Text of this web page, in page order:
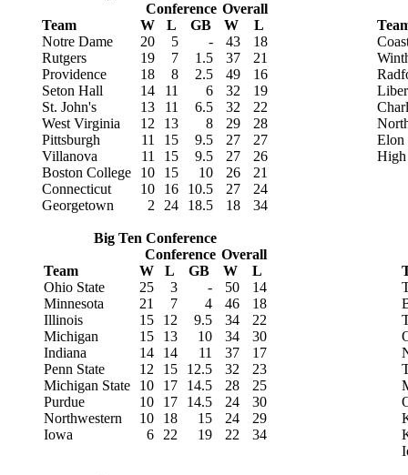
Conference Overall
Team
W L GB W
L
Notre Dame
20 5 - 43
18
Rutgers
19 7 1.5 37
21
Providence
18 8 2.5 49
16
Seton Hall
14 11 6 32
19
St. John's
13 11 6.5 32
22
West Virginia
12 13 8 29
28
Pittsburgh
11 15 9.5 27
27
Villanova
11 15 9.5 27
26
Boston College
10 15 10 26
21
Connecticut
10 16 10.5 27
24
Georgetown
2 24 18.5 18 34
Elon
High
Big Ten Conference
Conference Overall
Team
W L GB W
L
Ohio State
25 3 - 50
14
Minnesota
21 7 4 46
18
Illinois
15 12 9.5 34
22
Michigan
15 13 10 34
30
Indiana
14 14 11 37
17
Penn State
12 15 12.5 32
23
Michigan State
10 17 14.5 28
25
Purdue
10 17 14.5 24
30
Northwestern
10 18 15 24
29
Iowa
6 22 19 22 34